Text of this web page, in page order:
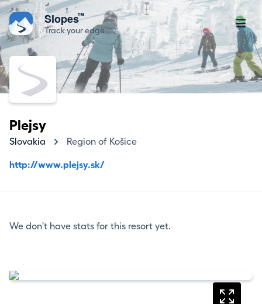
Slopes™
Track your edge
Plejsy
Slovakia Region of Košice
http://www.plejsy.sk/
We don't have stats for this resort yet.